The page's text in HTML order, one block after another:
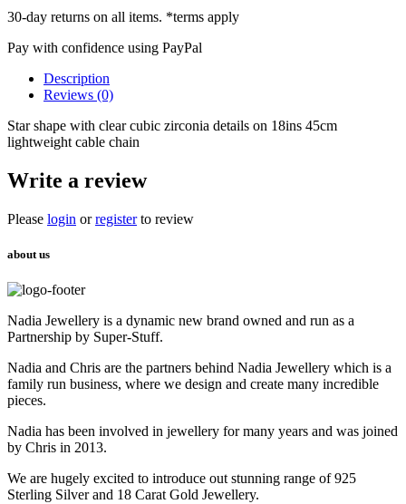
30-day returns on all items. *terms apply
Pay with confidence using PayPal
Description
Reviews (0)
Star shape with clear cubic zirconia details on 18ins 45cm
lightweight cable chain
Write a review
Please login orregisterto review
about us
Nadia Jewellery is a dynamic new brand owned and run as a
Partnership by Super-Stuff.
Nadia and Chris are the partners behind Nadia Jewellery which is a
family run business, where we design and create many incredible
pieces.
Nadia has been involved in jewellery for many years and was joined
by Chris in 2013.
We are hugely excited to introduce out stunning range of 925
Sterling Silver and 18 Carat Gold Jewellery.